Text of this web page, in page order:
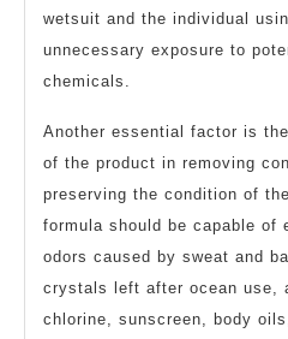
wetsuit and the individual
unnecessary exposure to
chemicals.
Another essential factor is
of the product in removing
preserving the condition of
formula should be capable of
odors caused by sweat and
crystals left after ocean use,
chlorine, sunscreen, body